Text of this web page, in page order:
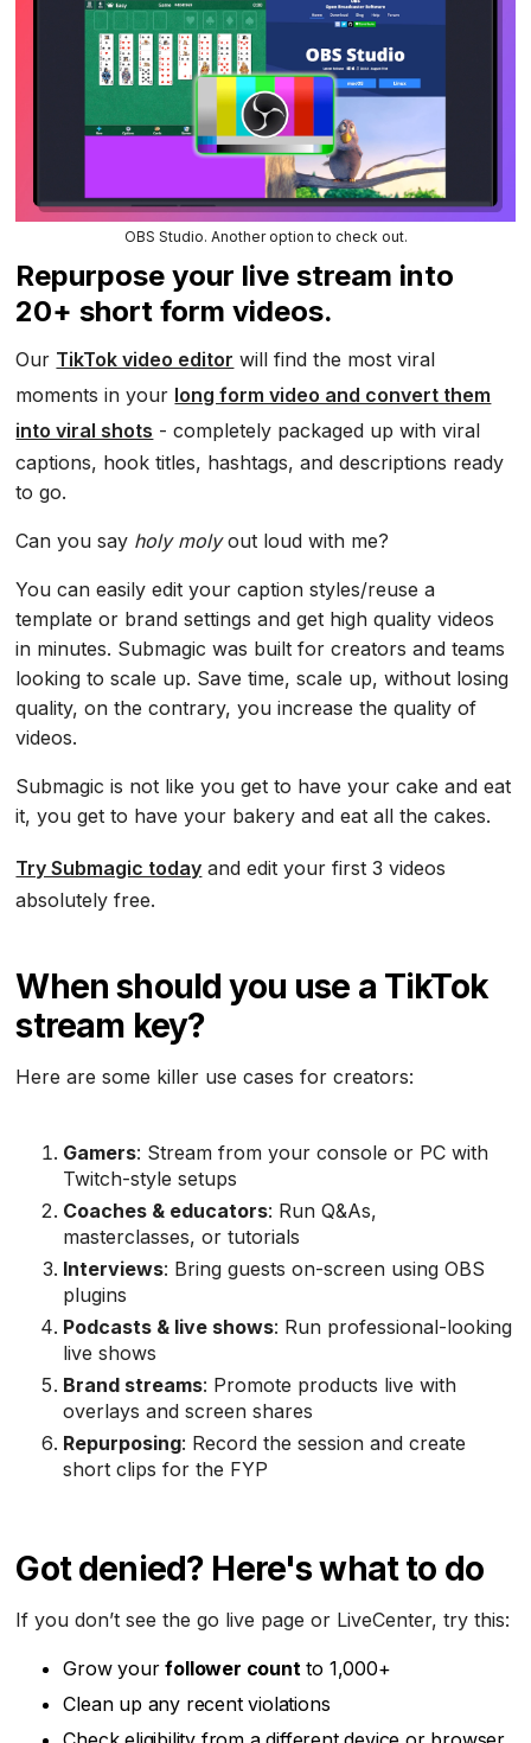
OBS Studio. Another option to check out.
Repurpose your live stream into
20+ short form videos.
Our TikTok video editor will find the most viral
moments in your long form video and convert them
into viral shots - completely packaged up with viral
captions, hook titles, hashtags, and descriptions ready
to go.
Can you say holy molyout loud with me?
You can easily edit your caption styles/reuse a
template or brand settings and get high quality videos
in minutes. Submagic was built for creators and teams
looking to scale up. Save time, scale up, without losing
quality, on the contrary, you increase the quality of
videos.
Submagic is not like you get to have your cake and eat
it, you get to have your bakery and eat all the cakes.
Try Submagic today and edit your first 3 videos
absolutely free.
When should you use a TikTok
stream key?
Here are some killer use cases for creators:
Gamers: Stream from your console or PC with
Twitch-style setups
Coaches & educators: Run Q&As,
masterclasses, or tutorials
Interviews: Bring guests on-screen using OBS
plugins
Podcasts & live shows: Run professional-looking
live shows
Brand streams: Promote products live with
overlays and screen shares
Repurposing: Record the session and create
short clips for the FYP
Got denied? Here's what to do
If you don’t see the go live page or LiveCenter, try this:
Grow yourfollower count to 1,000+
Clean up any recent violations